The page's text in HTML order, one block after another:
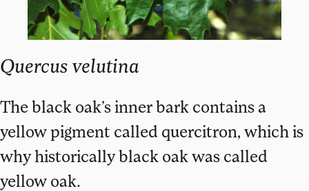
Quercus velutina
The black oak’s inner bark contains a
yellow pigment called quercitron, which is
why historically black oak was called
yellow oak.